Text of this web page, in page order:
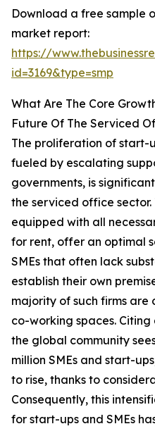
Download a free sample
market report:
https://
id=3169&type=smp
What Are The Core
Future Of The Serviced
The proliferation of start-
fueled by escalating
governments, is
the serviced office
equipped with all
for rent, offer an optimal
SMEs that often lack
establish their own
majority of such firms are
co-working spaces.
the global community
million SMEs and start-
to rise, thanks to
Consequently, this
for start-ups and SMEs